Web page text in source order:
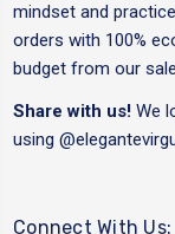
mindset and
orders with 100%
budget from our
Share with us! We
using
Connect With Us: